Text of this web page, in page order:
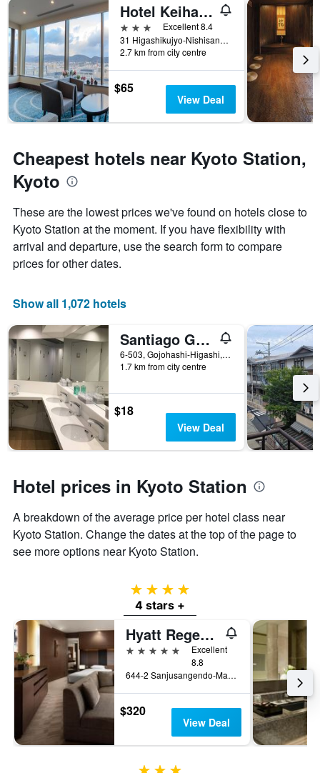
Hotel Keihan Kyoto Grande
3 stars
Excellent 8.4
31 Higashikujyo-Nishisannou-Cho, Minami, Kyoto, Japan
2.7 km from city centre
$65
View Deal
Cheapest hotels near Kyoto Station,
Kyoto
These are the lowest prices we've found on hotels close to
Kyoto Station at the moment. If you have flexibility with
arrival and departure, use the search form to compare
prices for other dates.
Show all 1,072 hotels
Santiago Guesthouse Kyoto
6-503, Gojohashi-Higashi, Kyoto, Japan
1.7 km from city centre
$18
View Deal
Hotel prices in Kyoto Station
A breakdown of the average price per hotel class near
Kyoto Station. Change the dates at the top of the page to
see more options near Kyoto Station.
4 stars
4 stars +
Hyatt Regency Kyoto
5 stars
Excellent
8.8
644-2 Sanjusangendo-Mawari, Higashiyama-ku, Kyoto, Japan
$320
View Deal
3 stars